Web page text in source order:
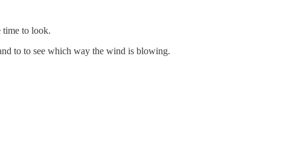
time to look.
to to see which way the wind is blowing.